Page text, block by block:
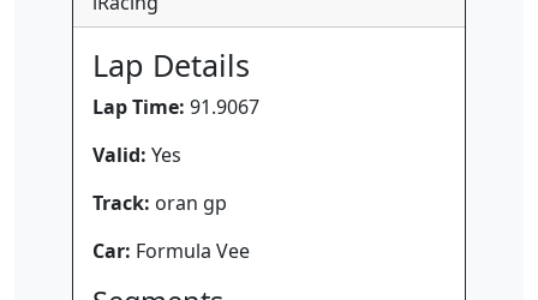
Lap Details
Lap Time: 91.9067
Valid: Yes
Track: oran gp
Car: Formula Vee